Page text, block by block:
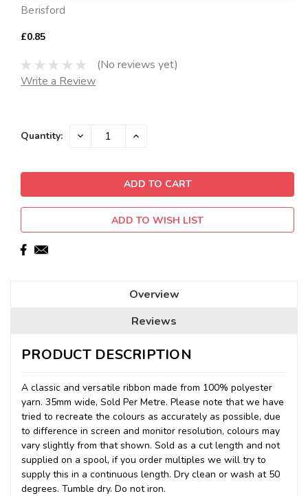
Berisford
£0.85
(No reviews yet)
Write a Review
Current
Quantity: DECREASE INCREASE
ADD TO WISH LIST
Overview
Reviews
PRODUCT DESCRIPTION
A classic and versatile ribbon made from 100% polyester
yarn. 35mm wide, Sold Per Metre. Please note that we have
tried to recreate the colours as accurately as possible, due
to difference in screen and monitor resolution, colours may
vary slightly from that shown. Sold as a cut length and not
supplied on a spool, if you order multiples we will try to
supply this in a continuous length. Dry clean or wash at 50
degrees. Tumble dry. Do not iron.